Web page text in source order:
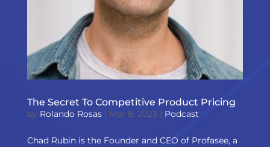
The Secret To Competitive Product Pricing
by Rolando Rosas| Mar 8, 2023 | Podcast
Chad Rubin is the Founder and CEO of Profasee, a